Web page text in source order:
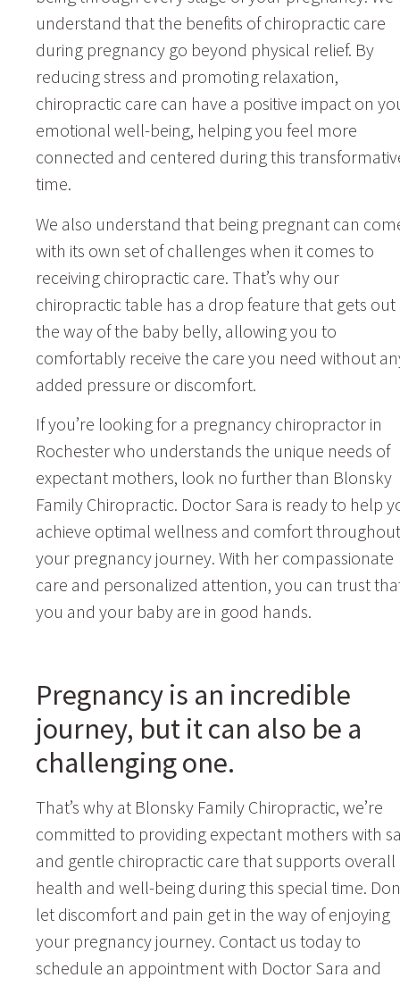
understand that the benefits of chiropractic care
during pregnancy go beyond physical relief. By
reducing stress and promoting relaxation,
chiropractic care can have a positive impact on
emotional well-being, helping you feel more
connected and centered during this
time.
We also understand that being pregnant can
with its own set of challenges when it comes to
receiving chiropractic care. That’s why our
chiropractic table has a drop feature that gets out
the way of the baby belly, allowing you to
comfortably receive the care you need without
added pressure or discomfort.
If you’re looking for a pregnancy chiropractor in
Rochester who understands the unique needs of
expectant mothers, look no further than Blonsky
Family Chiropractic. Doctor Sara is ready to help
achieve optimal wellness and comfort throughout
your pregnancy journey. With her compassionate
care and personalized attention, you can trust
you and your baby are in good hands.
Pregnancy is an incredible
journey, but it can also be a
challenging one.
That’s why at Blonsky Family Chiropractic, we’re
committed to providing expectant mothers with
and gentle chiropractic care that supports overall
health and well-being during this special time.
let discomfort and pain get in the way of enjoying
your pregnancy journey. Contact us today to
schedule an appointment with Doctor Sara and